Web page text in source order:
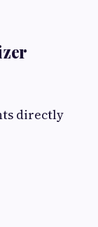
directly